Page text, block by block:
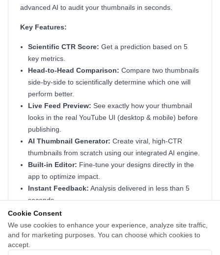
Cookie Consent
We use cookies to enhance your experience, analyze site traffic,
and for marketing purposes. You can choose which cookies to
accept.
advanced AI to audit your thumbnails in seconds.
Key Features:
Scientific CTR Score: Get a prediction based on 5
key metrics.
Head-to-Head Comparison: Compare two thumbnails
side-by-side to scientifically determine which one will
perform better.
Live Feed Preview: See exactly how your thumbnail
looks in the real YouTube UI (desktop & mobile) before
publishing.
AI Thumbnail Generator: Create viral, high-CTR
thumbnails from scratch using our integrated AI engine.
Built-in Editor: Fine-tune your designs directly in the
app to optimize impact.
Instant Feedback: Analysis delivered in less than 5
seconds.
Actionable Tips:
and focus to boost views.
Perfect for creators and agencies who want to turn